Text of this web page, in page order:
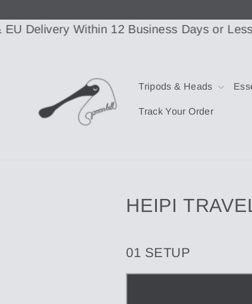
content
Within 12 Business Days or Less
Tripods & Heads
Track Your Order
HEIPI
01 SETUP